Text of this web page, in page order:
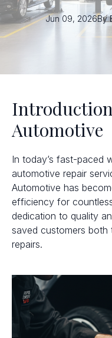
Jun 09, 2026By
Automotive
In today’s fast-paced
automotive repair
Automotive has
efficiency for
dedication to quality
saved customers both
repairs.